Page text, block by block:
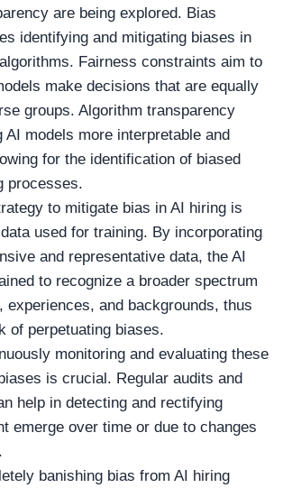
are being explored. Bias
identifying and mitigating biases in
Fairness constraints aim to
make decisions that are equally
groups. Algorithm transparency
AI models more interpretable and
for the identification of biased
processes.
to mitigate bias in AI hiring is
used for training. By incorporating
and representative data, the AI
to recognize a broader spectrum
experiences, and backgrounds, thus
of perpetuating biases.
monitoring and evaluating these
is crucial. Regular audits and
help in detecting and rectifying
emerge over time or due to changes
banishing bias from AI hiring